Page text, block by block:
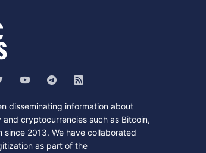
disseminating information about
cryptocurrencies such as Bitcoin,
since 2013. We have collaborated
as part of the